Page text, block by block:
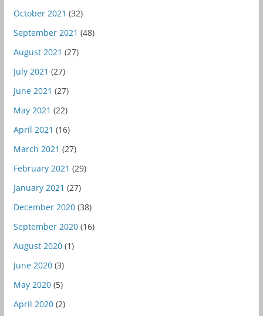
October 2021 (32)
September 2021 (48)
August 2021 (27)
July 2021 (27)
June 2021 (27)
May 2021 (22)
April 2021 (16)
March 2021 (27)
February 2021 (29)
January 2021 (27)
December 2020(38)
September 2020(16)
August 2020(1)
June 2020(3)
May 2020(5)
April 2020(2)